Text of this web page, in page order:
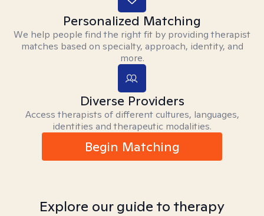
Personalized Matching
We help people find the right fit by providing therapist
matches based on specialty, approach, identity, and
more.
Diverse Providers
Access therapists of different cultures, languages,
identities and therapeutic modalities.
Begin Matching
Explore our guide to therapy